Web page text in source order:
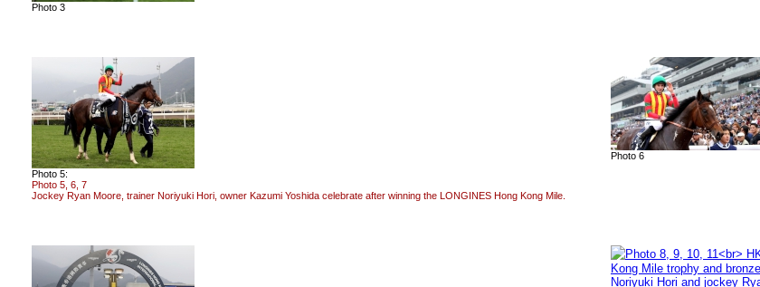
Photo 3
Photo 5:
Photo 5, 6, 7
Jockey Ryan Moore, trainer Noriyuki Hori, owner Kazumi Yoshida celebrate after winning the LONGINES Hong Kong Mile.
Photo 6